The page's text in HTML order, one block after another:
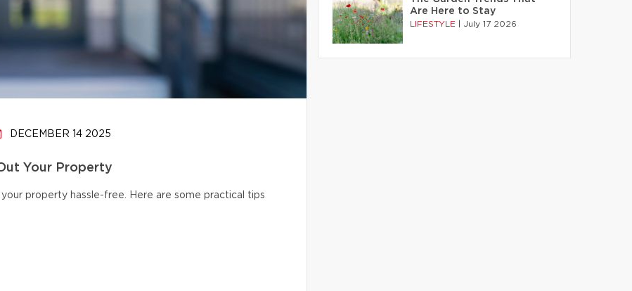
DECEMBER 14 2025
Your Property
property hassle-free. Here are some practical tips
Are Here to Stay
LIFESTYLE July 17 2026